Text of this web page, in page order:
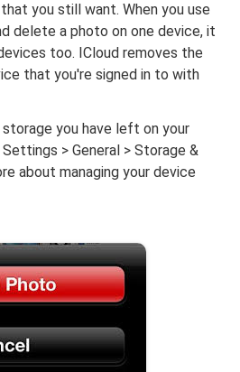
you still want. When you use
delete a photo on one device, it
too. ICloud removes the
that you're signed in to with
storage you have left on your
> General > Storage &
about managing your device